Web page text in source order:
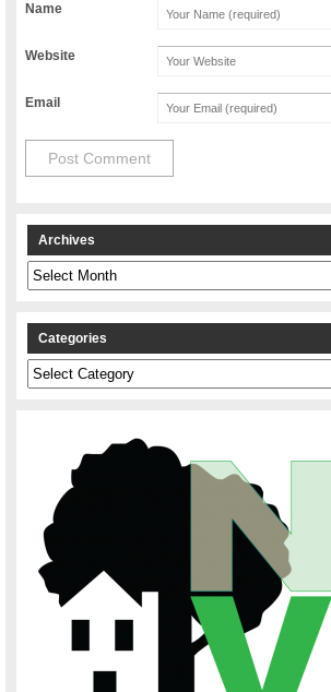
Name
Website
Email
Archives
Archives
Categories
Categories